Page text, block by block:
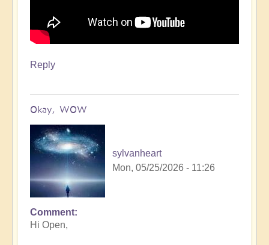
Reply
Okay, WOW
sylvanheart
Mon, 05/25/2026 - 11:26
In
reply
Comment
Hi Open,